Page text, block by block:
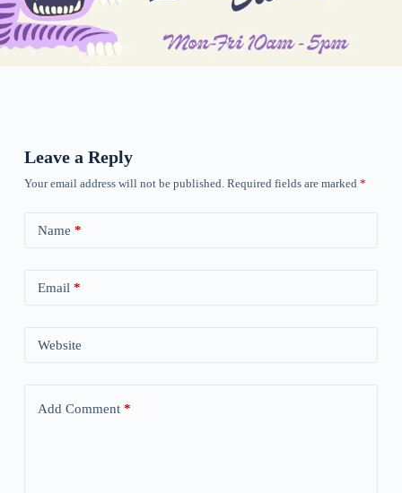
Leave a Reply
Your email address will not be published. Required fields are marked *
Name *
Email *
Website
Add Comment*